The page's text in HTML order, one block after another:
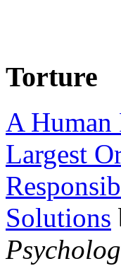
Torture
A Human
Largest
Solutions